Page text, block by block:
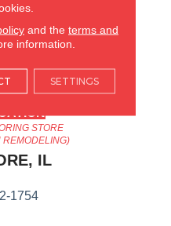
STORE
IL
8965
STORE
REMODELING)
IL
1754
and the terms and
information.
SETTINGS